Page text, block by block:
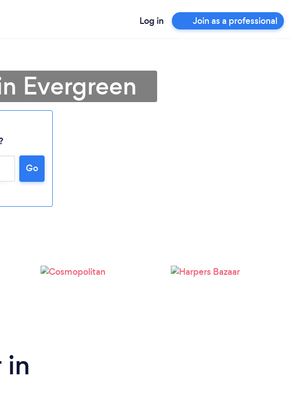
Log in Join as a professional
Evergreen
Go